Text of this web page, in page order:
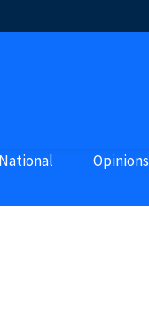
National Opinions